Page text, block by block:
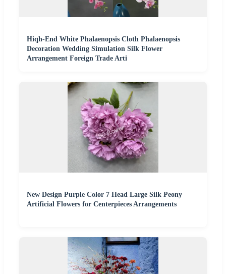
Hiqh-End White Phalaenopsis Cloth Phalaenopsis
Decoration Wedding Simulation Silk Flower
Arrangement Foreign Trade Arti
New Design Purple Color 7 Head Large Silk Peony
Artificial Flowers for Centerpieces Arrangements